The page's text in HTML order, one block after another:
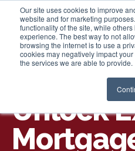
Our site uses cookies to improve
website and for marketing
functionality of the site, while
experience. The best way to not
browsing the internet is to use a
cookies may negatively impact
the services we are able to provide.
Unlock